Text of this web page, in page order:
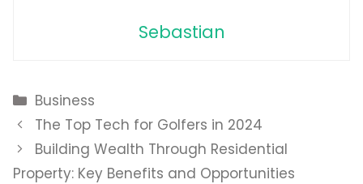
Sebastian
Categories
Business
The Top Tech for Golfers in 2024
Building Wealth Through Residential
Property: Key Benefits and Opportunities